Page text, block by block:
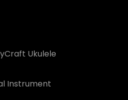
Ukulele
Instrument